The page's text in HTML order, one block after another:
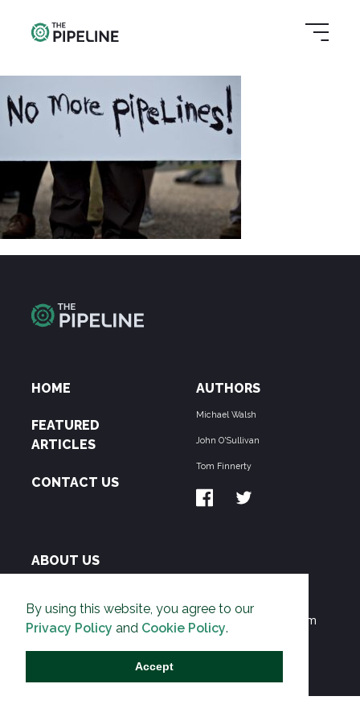
By using this website, you agree to our
Privacy Policy and Cookie Policy.
Accept
HOME
FEATURED
ARTICLES
CONTACT US
AUTHORS
Michael Walsh
John O'Sullivan
Tom Finnerty
ABOUT US
THE PIPELINE is dedicated to exposing the
Environmentalist Movement's undermining of freedom
and prosperity across the Anglosphere and beyond.